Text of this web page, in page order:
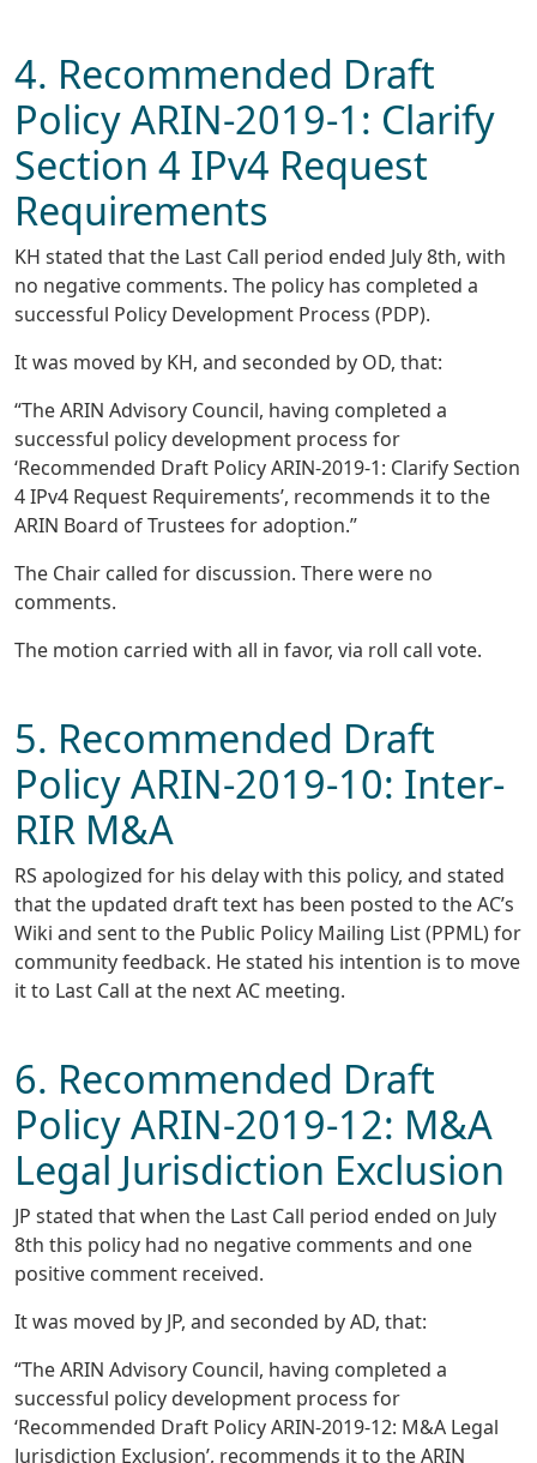
4. Recommended Draft
Policy ARIN-2019-1: Clarify
Section 4 IPv4 Request
Requirements
KH stated that the Last Call period ended July 8th, with
no negative comments. The policy has completed a
successful Policy Development Process (PDP).
It was moved by KH, and seconded by OD, that:
“The ARIN Advisory Council, having completed a
successful policy development process for
‘Recommended Draft Policy ARIN-2019-1: Clarify Section
4 IPv4 Request Requirements’, recommends it to the
ARIN Board of Trustees for adoption.”
The Chair called for discussion. There were no
comments.
The motion carried with all in favor, via roll call vote.
5. Recommended Draft
Policy ARIN-2019-10: Inter-
RIR M&A
RS apologized for his delay with this policy, and stated
that the updated draft text has been posted to the AC’s
Wiki and sent to the Public Policy Mailing List (PPML) for
community feedback. He stated his intention is to move
it to Last Call at the next AC meeting.
6. Recommended Draft
Policy ARIN-2019-12: M&A
Legal Jurisdiction Exclusion
JP stated that when the Last Call period ended on July
8th this policy had no negative comments and one
positive comment received.
It was moved by JP, and seconded by AD, that:
“The ARIN Advisory Council, having completed a
successful policy development process for
‘Recommended Draft Policy ARIN-2019-12: M&A Legal
Jurisdiction Exclusion’, recommends it to the ARIN